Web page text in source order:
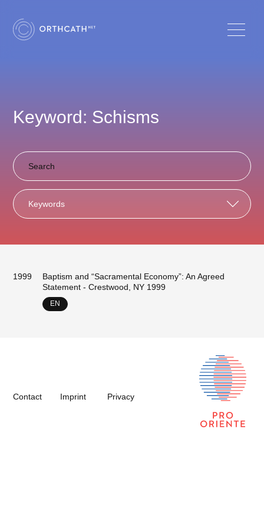
Keyword: Schisms
Keywords
1999
Baptism and “Sacramental Economy”: An Agreed
Statement - Crestwood, NY 1999
EN
Contact Imprint Privacy